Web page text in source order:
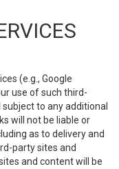
(e.g., Google
use of such third-
to any additional
will not be liable or
as to delivery and
party sites and
and content will be